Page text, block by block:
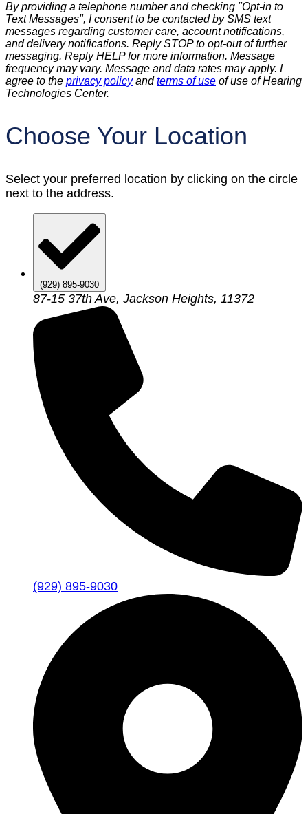
By providing a telephone number and checking "Opt-in to
Text Messages", I consent to be contacted by SMS text
messages regarding customer care, account notifications,
and delivery notifications. Reply STOP to opt-out of further
messaging. Reply HELP for more information. Message
frequency may vary. Message and data rates may apply. I
agree to the privacy policyandterms of use of use of Hearing
Technologies Center.
Choose Your Location
Select your preferred location by clicking on the circle
next to the address.
(929) 895-9030
87-15 37th Ave, Jackson Heights, 11372
(929) 895-9030